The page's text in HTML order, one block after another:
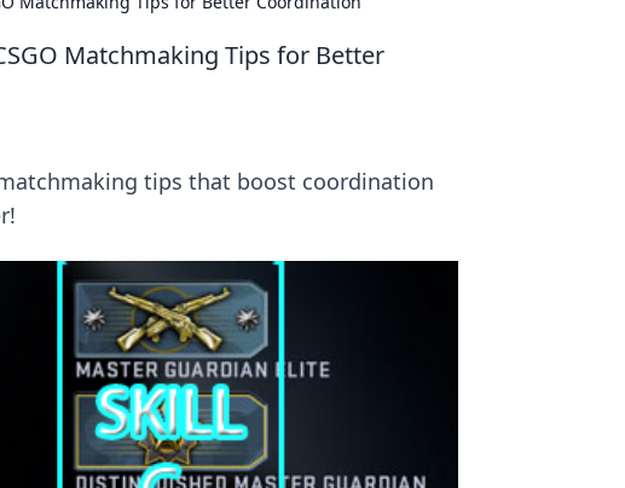
Matchmaking Tips for Better
tips that boost coordination